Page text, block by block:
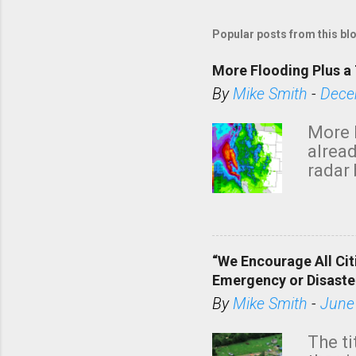
Popular posts from this
More Flooding Plus
ByMike Smith -
More
radar
“We Encourage All
Emergency or
ByMike Smith -
The